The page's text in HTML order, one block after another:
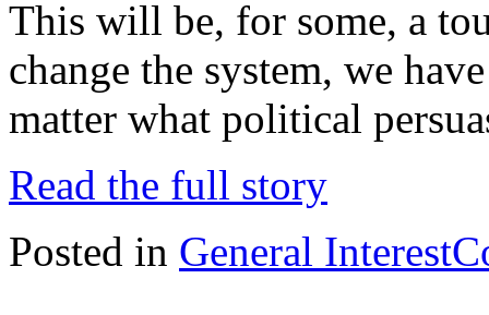
This will be, for some, a
change the system, we
matter what political
Read the full story
Posted in General Interest